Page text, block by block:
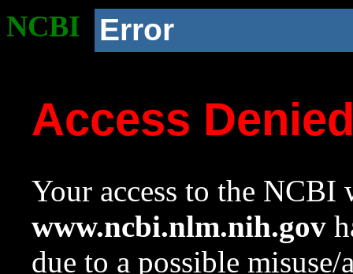
NCBI Error
Access
Your access to the NCBI
www.ncbi.nlm.nih.gov
due to a possible